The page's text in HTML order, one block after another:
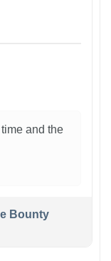
and the
Bounty